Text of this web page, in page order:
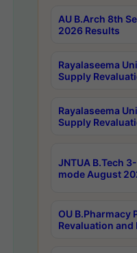
AU B.Arch 8th
2026 Results
Rayalaseema
Supply
Rayalaseema
Supply
JNTUA B.Tech
mode August
OU B.Pharmacy
Revaluation